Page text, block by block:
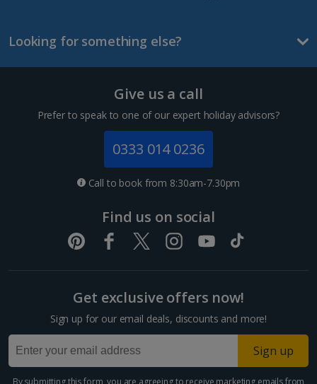
Looking for something else?
Give us a call
Prefer to speak to one of our expert holiday advisors?
0333 014 0236
Call to book from 8:30am-7.30pm
Find us on social
Get exclusive offers now!
Sign up for our email deals, discounts and more!
Sign up